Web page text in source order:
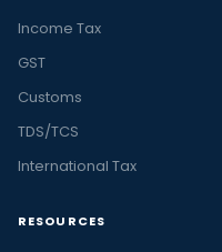
Income Tax
GST
Customs
TDS/TCS
International Tax
RESOURCES